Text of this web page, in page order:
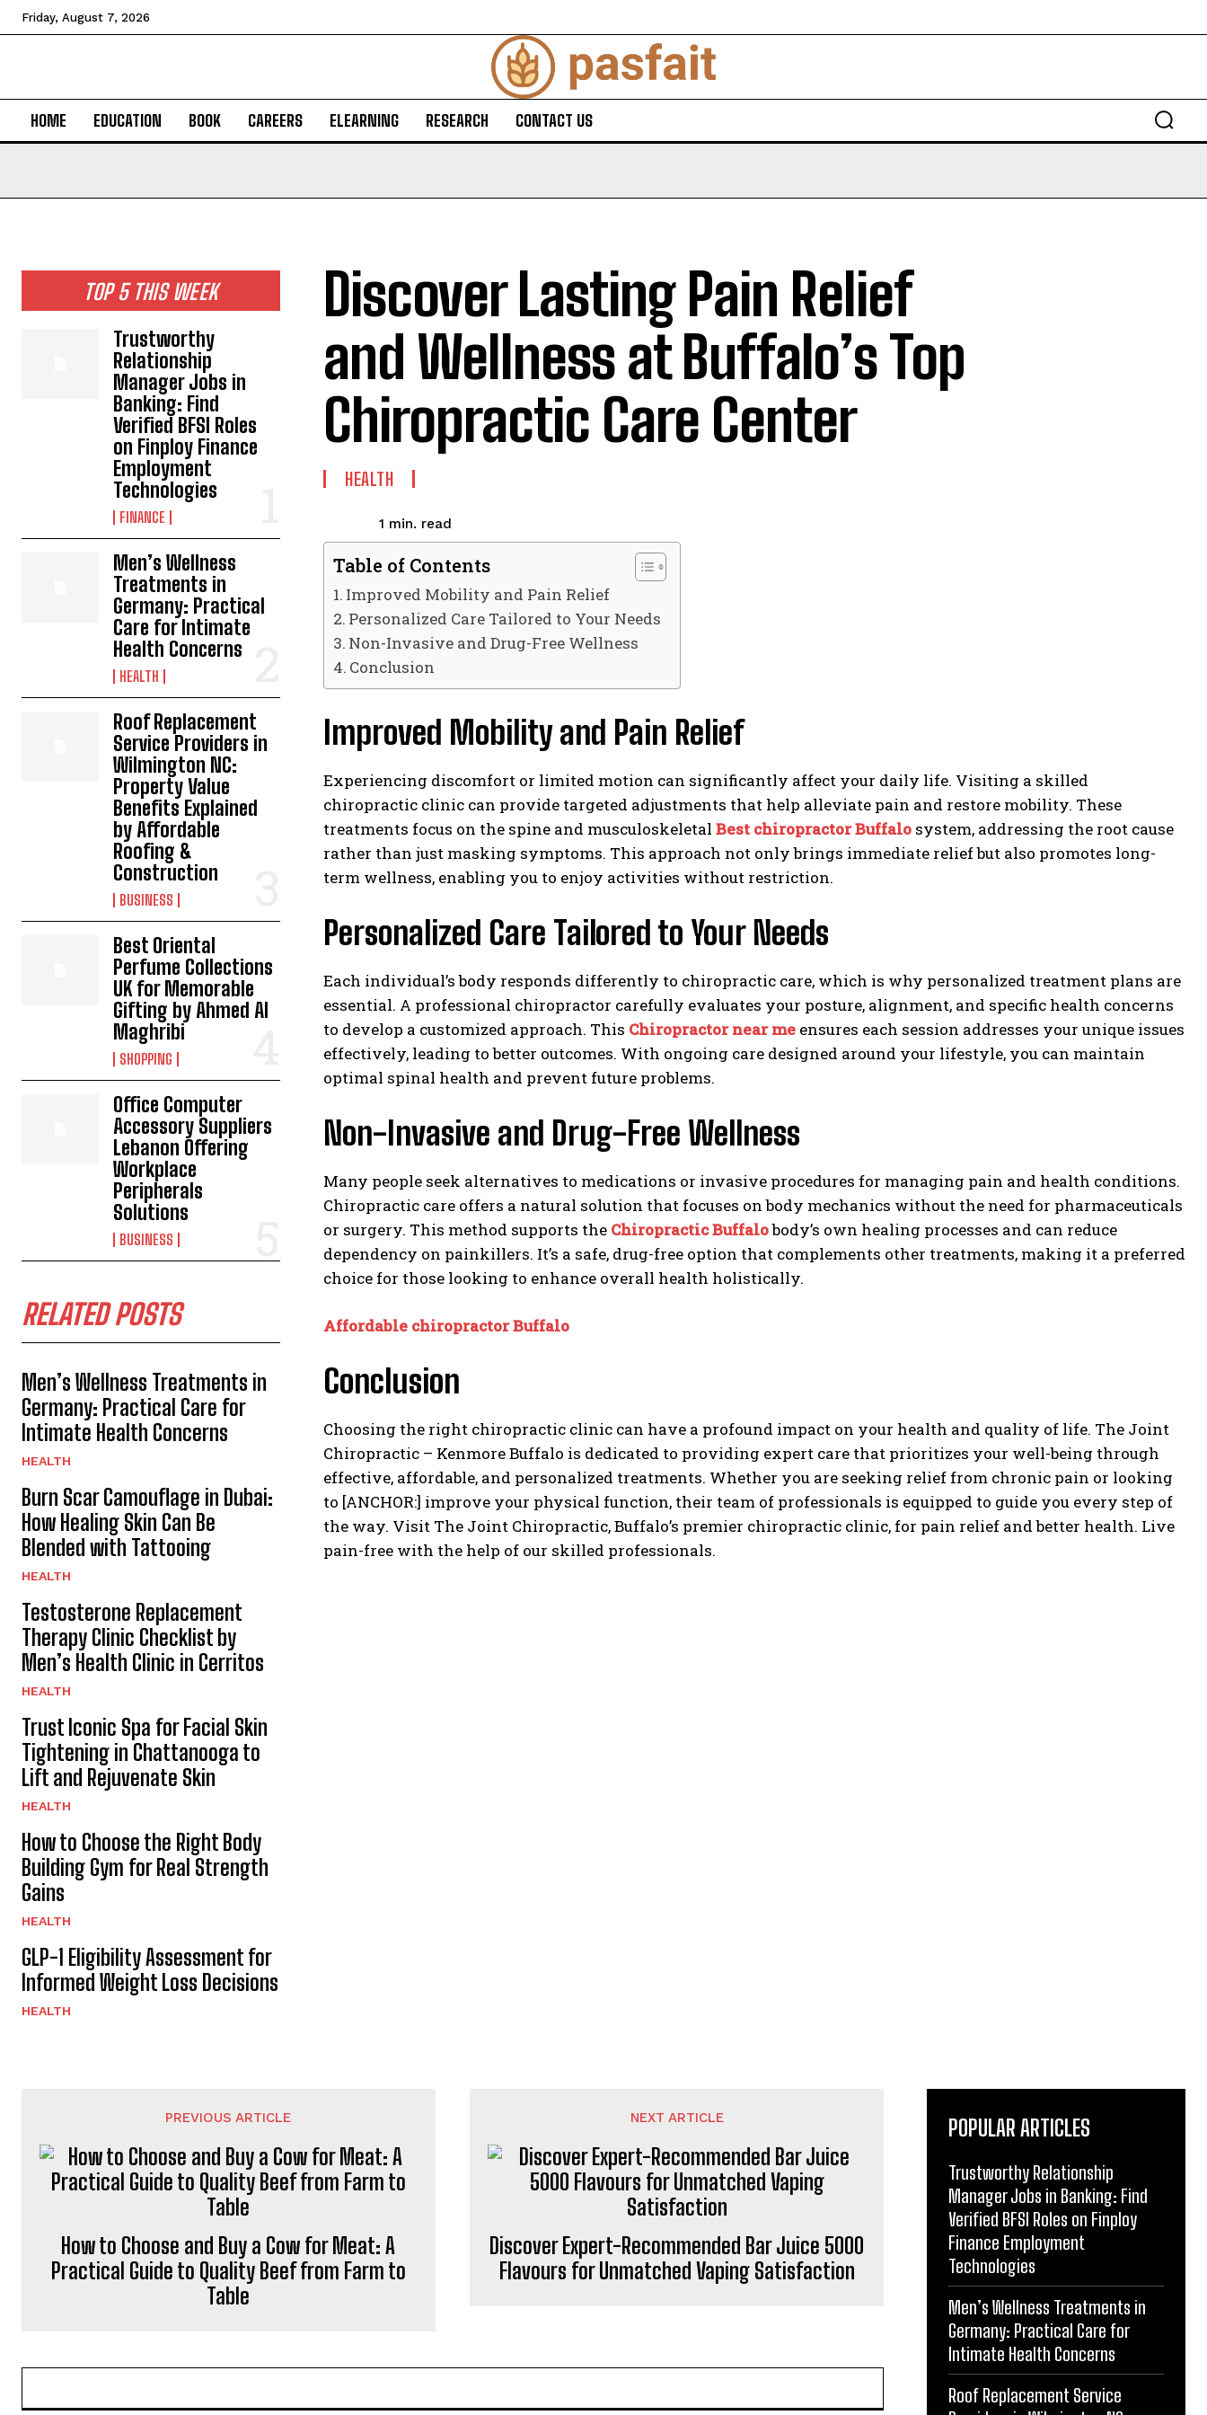
Friday, August 7, 2026
HOME EDUCATION BOOK CAREERS ELEARNING RESEARCH CONTACT US
TOP 5 THIS WEEK
Trustworthy
Relationship
Manager Jobs in
Banking: Find
Verified BFSI Roles
on Finploy Finance
Employment
Technologies
FINANCE
Men’s Wellness
Treatments in
Germany: Practical
Care for Intimate
Health Concerns
HEALTH
Roof Replacement
Service Providers in
Wilmington NC:
Property Value
Benefits Explained
by Affordable
Roofing &
Construction
BUSINESS
Best Oriental
Perfume Collections
UK for Memorable
Gifting by Ahmed Al
Maghribi
SHOPPING
Office Computer
Accessory Suppliers
Lebanon Offering
Workplace
Peripherals
Solutions
BUSINESS
RELATED POSTS
Men’s Wellness Treatments in
Germany: Practical Care for
Intimate Health Concerns
HEALTH
Burn Scar Camouflage in Dubai:
How Healing Skin Can Be
Blended with Tattooing
HEALTH
Testosterone Replacement
Therapy Clinic Checklist by
Men’s Health Clinic in Cerritos
HEALTH
Trust Iconic Spa for Facial Skin
Tightening in Chattanooga to
Lift and Rejuvenate Skin
HEALTH
How to Choose the Right Body
Building Gym for Real Strength
Gains
HEALTH
GLP-1 Eligibility Assessment for
Informed Weight Loss Decisions
HEALTH
Discover Lasting Pain Relief
and Wellness at Buffalo’s Top
Chiropractic Care Center
HEALTH
1 min. read
Table of Contents
Improved Mobility and Pain Relief
Personalized Care Tailored to Your Needs
Non-Invasive and Drug-Free Wellness
Conclusion
Improved Mobility and Pain Relief
Experiencing discomfort or limited motion can significantly affect your daily life. Visiting a skilled
chiropractic clinic can provide targeted adjustments that help alleviate pain and restore mobility. These
treatments focus on the spine and musculoskeletal Best chiropractor Buffalo system, addressing the root cause
rather than just masking symptoms. This approach not only brings immediate relief but also promotes long-
term wellness, enabling you to enjoy activities without restriction.
Personalized Care Tailored to Your Needs
Each individual’s body responds differently to chiropractic care, which is why personalized treatment plans are
essential. A professional chiropractor carefully evaluates your posture, alignment, and specific health concerns
to develop a customized approach. This Chiropractor near me ensures each session addresses your unique issues
effectively, leading to better outcomes. With ongoing care designed around your lifestyle, you can maintain
optimal spinal health and prevent future problems.
Non-Invasive and Drug-Free Wellness
Many people seek alternatives to medications or invasive procedures for managing pain and health conditions.
Chiropractic care offers a natural solution that focuses on body mechanics without the need for pharmaceuticals
or surgery. This method supports the Chiropractic Buffalobody’s own healing processes and can reduce
dependency on painkillers. It’s a safe, drug-free option that complements other treatments, making it a preferred
choice for those looking to enhance overall health holistically.
Affordable chiropractor Buffalo
Conclusion
Choosing the right chiropractic clinic can have a profound impact on your health and quality of life. The Joint
Chiropractic – Kenmore Buffalo is dedicated to providing expert care that prioritizes your well-being through
effective, affordable, and personalized treatments. Whether you are seeking relief from chronic pain or looking
to [ANCHOR:] improve your physical function, their team of professionals is equipped to guide you every step of
the way. Visit The Joint Chiropractic, Buffalo’s premier chiropractic clinic, for pain relief and better health. Live
pain-free with the help of our skilled professionals.
PREVIOUS ARTICLE
How to Choose and Buy a Cow for Meat: A
Practical Guide to Quality Beef from Farm to
Table
NEXT ARTICLE
Discover Expert-Recommended Bar Juice 5000
Flavours for Unmatched Vaping Satisfaction
POPULAR ARTICLES
Trustworthy Relationship
Manager Jobs in Banking: Find
Verified BFSI Roles on Finploy
Finance Employment
Technologies
Men’s Wellness Treatments in
Germany: Practical Care for
Intimate Health Concerns
Roof Replacement Service